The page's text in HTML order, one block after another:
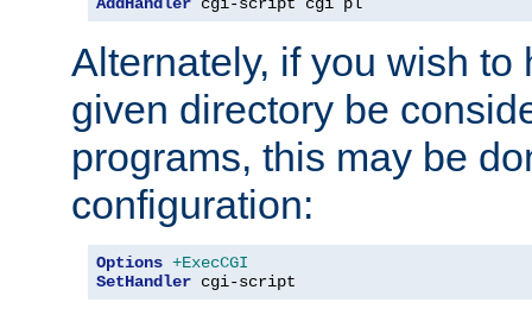
Alternately, if you wish to
given directory be
programs, this may be
configuration:
Options +ExecCGI
SetHandler cgi-script